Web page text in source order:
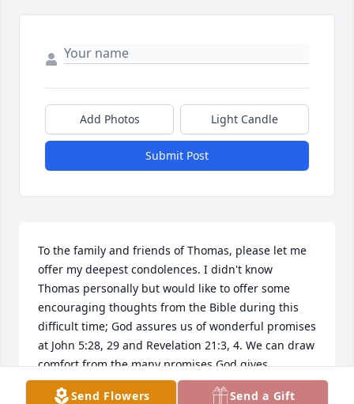
Add Photos Light Candle
Submit Post
To the family and friends of Thomas, please let me
offer my deepest condolences. I didn't know
Thomas personally but would like to offer some
encouraging thoughts from the Bible during this
difficult time; God assures us of wonderful promises
at John 5:28, 29 and Revelation 21:3, 4. We can draw
comfort from the many promises God gives
concerning those we've lost. Take care! (www.jw.org)
Send Flowers Send a Gift